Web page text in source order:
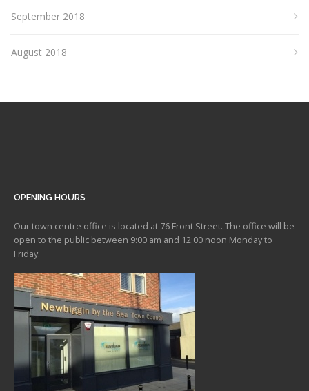
September 2018
August 2018
OPENING HOURS
Our town centre office is located at 76 Front Street. The office will be
open to the public between 9:00 am and 12:00 noon Monday to
Friday.